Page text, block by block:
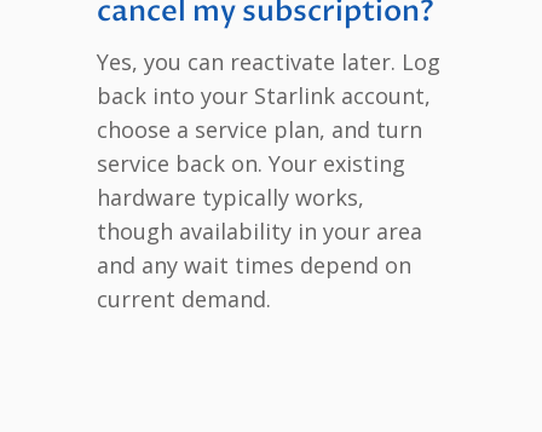
cancel my subscription?
Yes, you can reactivate later. Log
back into your Starlink account,
choose a service plan, and turn
service back on. Your existing
hardware typically works,
though availability in your area
and any wait times depend on
current demand.